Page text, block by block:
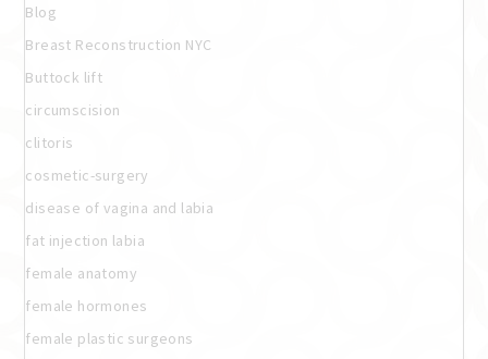
Blog
Breast Reconstruction NYC
Buttock lift
circumscision
clitoris
cosmetic-surgery
disease of vagina and labia
fat injection labia
female anatomy
female hormones
female plastic surgeons